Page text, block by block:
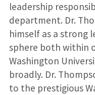
leadership
department. Dr.
himself as a strong
sphere both within
Washington
broadly. Dr.
to the prestigious